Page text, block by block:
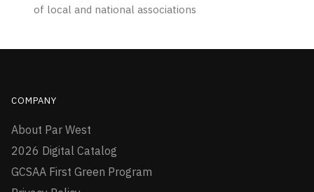
of local and national associations
COMPANY
About Par West
2026 Digital Catalog
GCSAA First Green Program